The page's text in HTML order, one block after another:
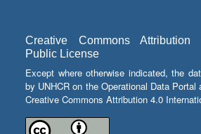
Creative Commons Attribution
Public License
Except where otherwise indicated, the
by UNHCR on the Operational Data Portal
Creative Commons Attribution 4.0